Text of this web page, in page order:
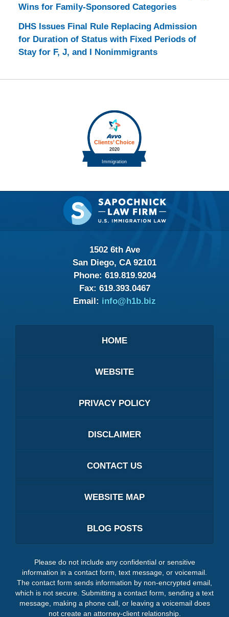
Wins for Family-Sponsored Categories
DHS Issues Final Rule Replacing Admission
for Duration of Status with Fixed Periods of
Stay for F, J, and I Nonimmigrants
Contact
Information
1502 6th Ave
San Diego, CA 92101
Phone: 619.819.9204
Fax: 619.393.0467
Email: info@h1b.biz
HOME
WEBSITE
PRIVACY POLICY
DISCLAIMER
CONTACT US
WEBSITE MAP
BLOG POSTS
Please do not include any confidential or sensitive
information in a contact form, text message, or voicemail.
The contact form sends information by non-encrypted email,
which is not secure. Submitting a contact form, sending a text
message, making a phone call, or leaving a voicemail does
not create an attorney-client relationship.